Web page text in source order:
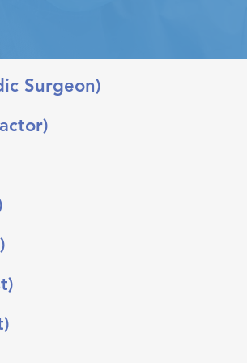
Surgeon)